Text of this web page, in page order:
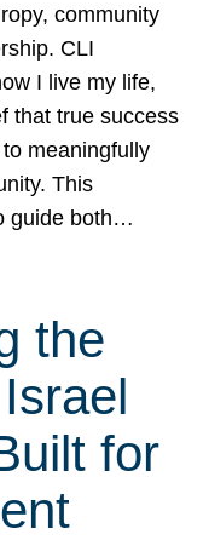
community
CLI
I live my life,
that true success
meaningfully
This
guide both…
the
for